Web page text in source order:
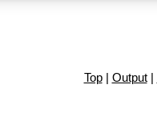
Top| Output|